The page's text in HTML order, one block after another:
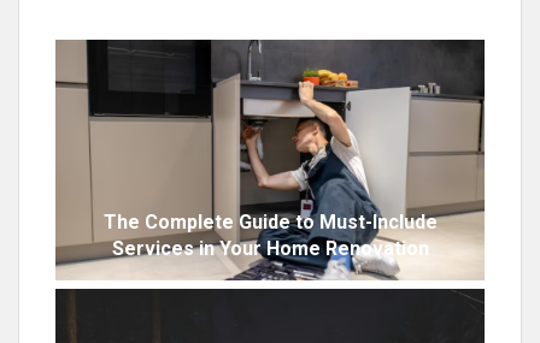
The Complete Guide to Must-Include
Services in Your Home Renovation